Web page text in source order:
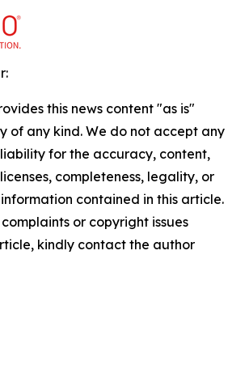
this news content "as is"
of any kind. We do not accept any
for the accuracy, content,
completeness, legality, or
contained in this article.
or copyright issues
kindly contact the author